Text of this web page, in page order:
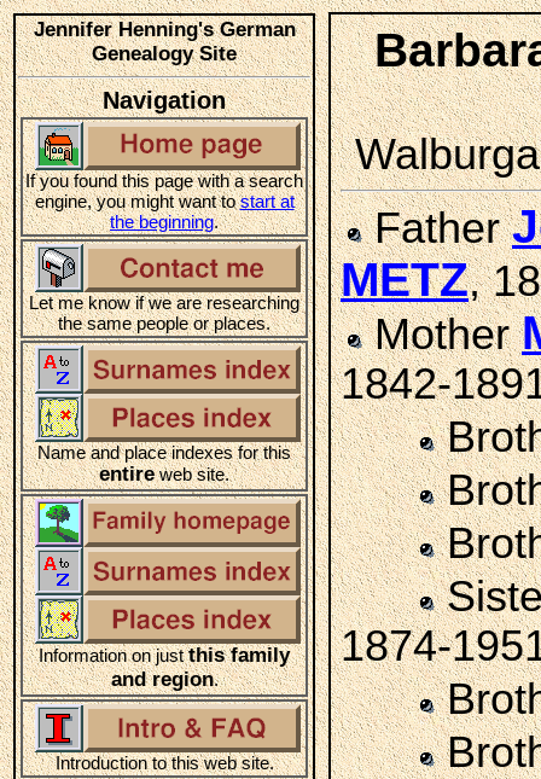
Jennifer Henning's German
Genealogy Site
Navigation
If you found this page with a search
engine, you might want tostart at
the beginning.
Let me know if we are researching
the same people or places.
Name and place indexes for this
entireweb site.
Information on justthis family
and region.
Introduction to this web site.
Father
METZ,
Mother
1842-
1874-